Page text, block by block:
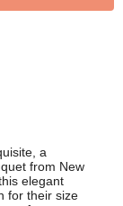
a
from New
elegant
for their size